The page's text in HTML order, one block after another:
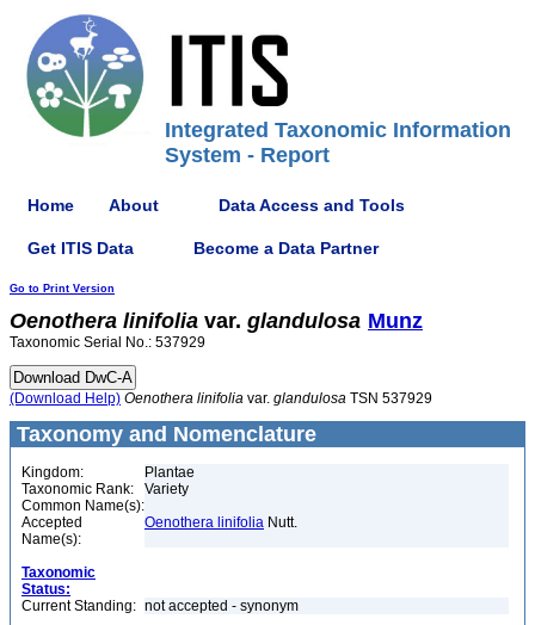
Integrated Taxonomic Information
System - Report
Home About Data Access and Tools
Get ITIS Data Become a Data Partner
Go to Print Version
Oenothera linifolia var. glandulosa Munz
Taxonomic Serial No.: 537929
(Download Help) Oenothera linifolia var. glandulosa TSN 537929
Taxonomy and Nomenclature
Kingdom:
Plantae
Taxonomic Rank:
Variety
Common Name(s):
Accepted
Name(s):
Oenothera linifolia Nutt.
Taxonomic
Status:
Current Standing: not accepted - synonym